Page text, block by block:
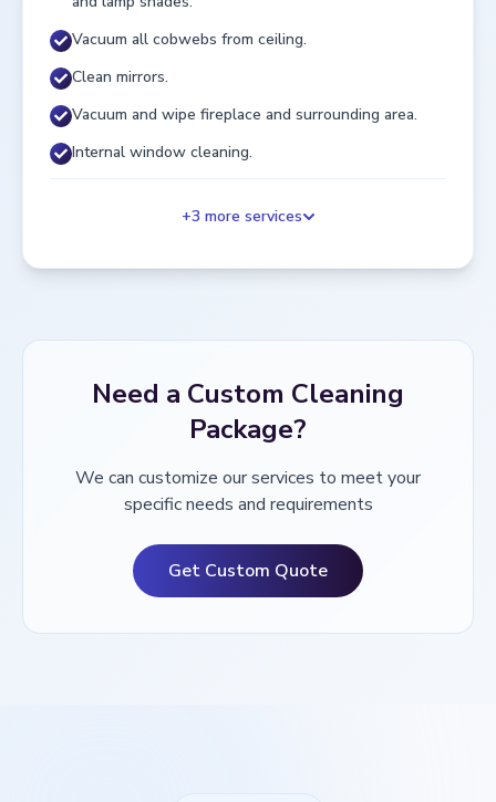
Vacuum all cobwebs from ceiling.
Clean mirrors.
Vacuum and wipe fireplace and surrounding area.
Internal window cleaning.
+3 more services
Need a Custom Cleaning
Package?
We can customize our services to meet your
specific needs and requirements
Get Custom Quote